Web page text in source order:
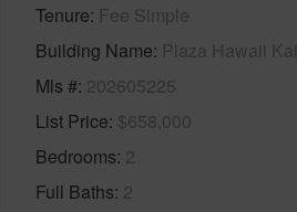
Tenure Fee Simple
Building Name Plaza Hawaii Kai
Mls # 202605225
List Price $658,000
Bedrooms 2
Full Baths 2